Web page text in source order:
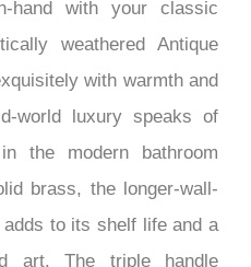
hand with your classic
weathered Antique
with warmth and
world luxury speaks of
the modern bathroom
brass, the longer-wall-
to its shelf life and a
art. The triple handle